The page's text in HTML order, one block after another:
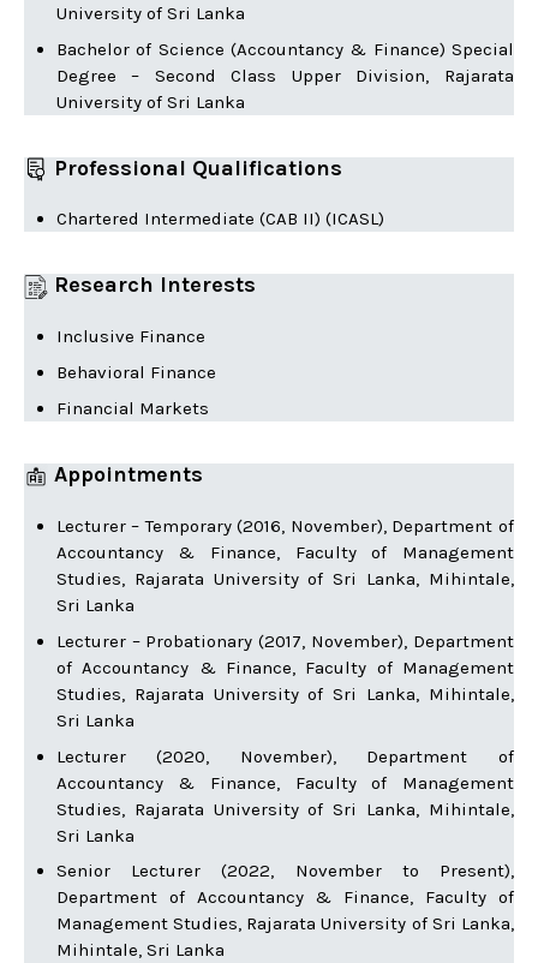
University of Sri Lanka
Bachelor of Science (Accountancy & Finance) Special
Degree – Second Class Upper Division, Rajarata
University of Sri Lanka
Professional Qualifications
Chartered Intermediate (CAB II) (ICASL)
Research Interests
Inclusive Finance
Behavioral Finance
Financial Markets
Appointments
Lecturer – Temporary (2016, November), Department of
Accountancy & Finance, Faculty of Management
Studies, Rajarata University of Sri Lanka, Mihintale,
Sri Lanka
Lecturer – Probationary (2017, November), Department
of Accountancy & Finance, Faculty of Management
Studies, Rajarata University of Sri Lanka, Mihintale,
Sri Lanka
Lecturer (2020, November), Department of
Accountancy & Finance, Faculty of Management
Studies, Rajarata University of Sri Lanka, Mihintale,
Sri Lanka
Senior Lecturer (2022, November to Present),
Department of Accountancy & Finance, Faculty of
Management Studies, Rajarata University of Sri Lanka,
Mihintale, Sri Lanka